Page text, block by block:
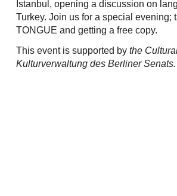
Istanbul, opening a discussion on
Turkey. Join us for a special evening;
TONGUE and getting a free copy.
This event is supported by the
Kulturverwaltung des Berliner Senats.